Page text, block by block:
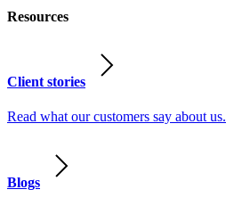
Resources
Client stories
Read what our customers say about us.
Blogs